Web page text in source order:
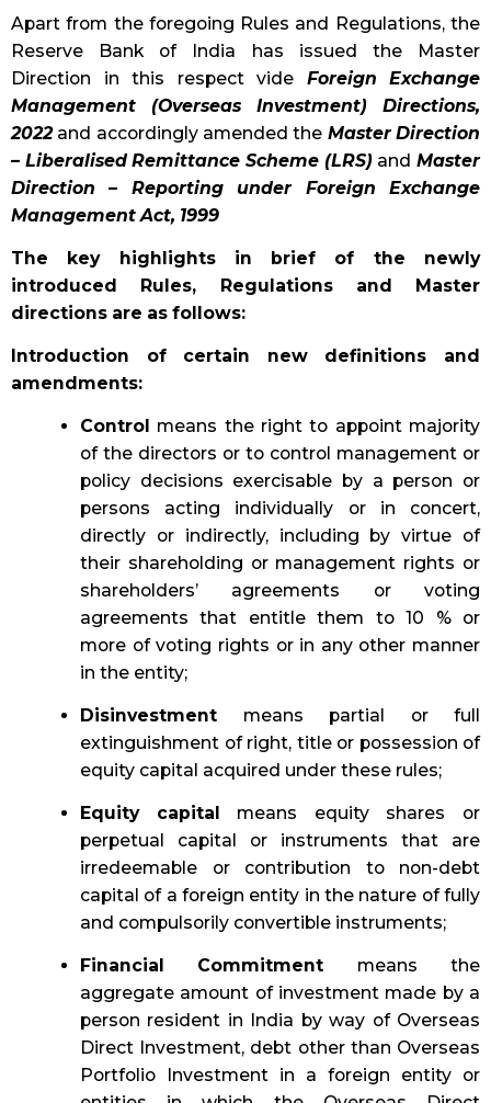
Apart from the foregoing Rules and Regulations, the
Reserve Bank of India has issued the Master
Direction in this respect vide Foreign Exchange
Management (Overseas Investment) Directions,
2022and accordingly amended the Master Direction
– Liberalised Remittance Scheme (LRS)andMaster
Direction – Reporting under Foreign Exchange
Management Act, 1999
The key highlights in brief of the newly
introduced Rules, Regulations and Master
directions are as follows:
Introduction of certain new definitions and
amendments:
Control means the right to appoint majority
of the directors or to control management or
policy decisions exercisable by a person or
persons acting individually or in concert,
directly or indirectly, including by virtue of
their shareholding or management rights or
shareholders’ agreements or voting
agreements that entitle them to 10 % or
more of voting rights or in any other manner
in the entity;
Disinvestment means partial or full
extinguishment of right, title or possession of
equity capital acquired under these rules;
Equity capital means equity shares or
perpetual capital or instruments that are
irredeemable or contribution to non-debt
capital of a foreign entity in the nature of fully
and compulsorily convertible instruments;
Financial Commitment means the
aggregate amount of investment made by a
person resident in India by way of Overseas
Direct Investment, debt other than Overseas
Portfolio Investment in a foreign entity or